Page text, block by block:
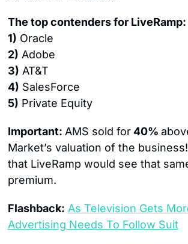
The top contenders for LiveRamp:
1) Oracle
2) Adobe
3) AT&T
4) SalesForce
5) Private Equity
Important: AMS sold for 40%
Market’s valuation of the
that LiveRamp would see that
premium.
Flashback: As Television Gets
Advertising Needs To Follow Suit